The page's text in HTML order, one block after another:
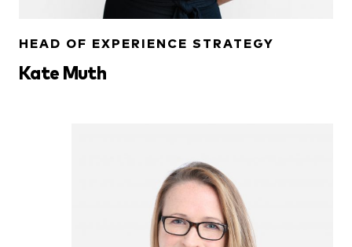
HEAD OF EXPERIENCE STRATEGY
Kate Muth